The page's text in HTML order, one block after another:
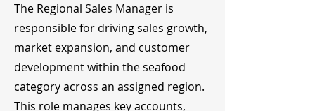
The Regional Sales Manager is
responsible for driving sales growth,
market expansion, and customer
development within the seafood
category across an assigned region.
This role manages key accounts,